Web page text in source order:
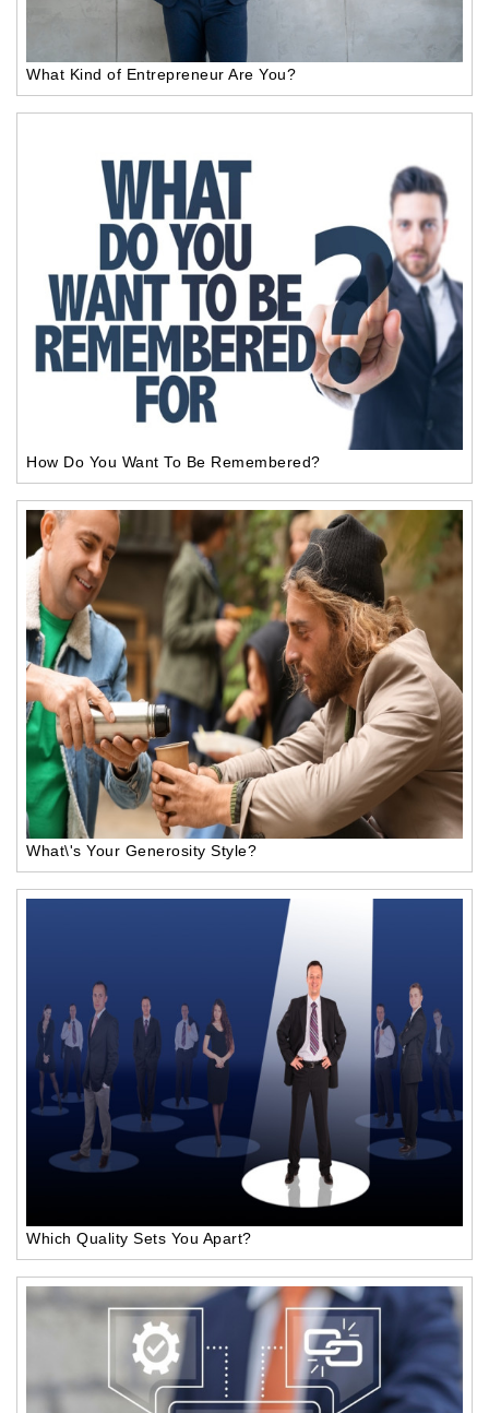
What Kind of Entrepreneur Are You?
How Do You Want To Be Remembered?
What\'s Your Generosity Style?
Which Quality Sets You Apart?